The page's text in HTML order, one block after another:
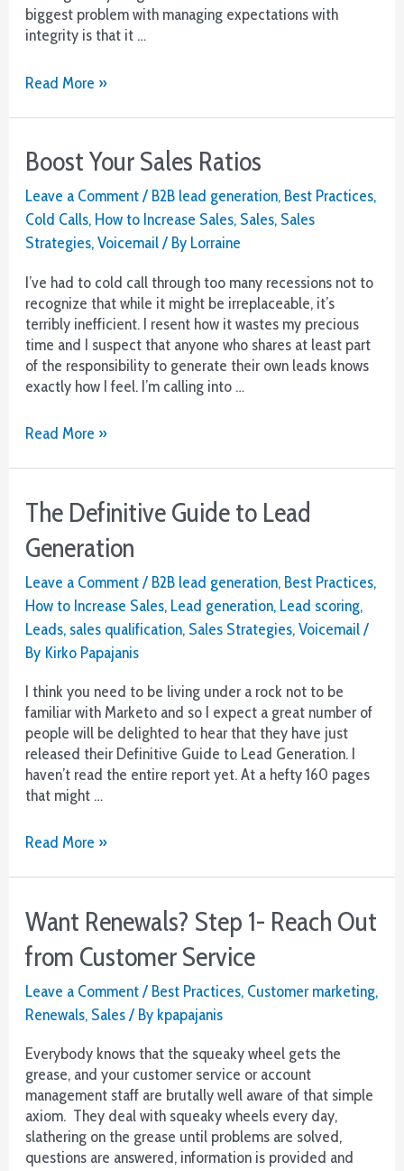
biggest problem with managing expectations with
integrity is that it …
Expectations
A
Wake-
Up
in
a
Tough
Read More »
Boost Your Sales Ratios
Leave a Comment/ B2B lead generation, Best Practices,
Cold Calls, How to Increase Sales, Sales, Sales
Strategies,Voicemail/ By Lorraine
I’ve had to cold call through too many recessions not to
recognize that while it might be irreplaceable, it’s
terribly inefficient. I resent how it wastes my precious
time and I suspect that anyone who shares at least part
of the responsibility to generate their own leads knows
exactly how I feel. I’m calling into …
Boost
Sales
Read More »
The Definitive Guide to Lead
Generation
Leave a Comment/ B2B lead generation, Best Practices,
How to Increase Sales, Lead generation, Lead scoring,
Leads, sales qualification, Sales Strategies,Voicemail/
By Kirko Papajanis
I think you need to be living under a rock not to be
familiar with Marketo and so I expect a great number of
people will be delighted to hear that they have just
released their Definitive Guide to Lead Generation. I
haven’t read the entire report yet. At a hefty 160 pages
that might …
The
Guide
Lead
Generation
Read More »
Want Renewals? Step 1- Reach Out
from Customer Service
Leave a Comment/ Best Practices, Customer marketing,
Renewals, Sales/ By kpapajanis
Everybody knows that the squeaky wheel gets the
grease, and your customer service or account
management staff are brutally well aware of that simple
axiom. They deal with squeaky wheels every day,
slathering on the grease until problems are solved,
questions are answered, information is provided and